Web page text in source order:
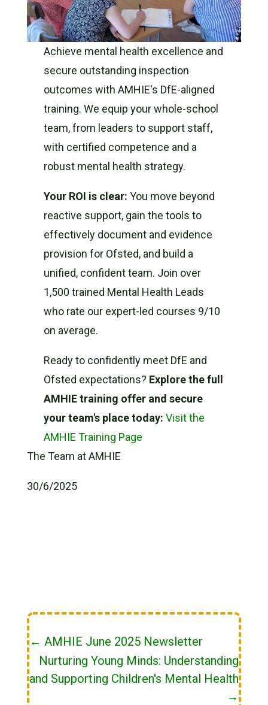
Achieve mental health excellence and
secure outstanding inspection
outcomes with AMHIE's DfE-aligned
training. We equip your whole-school
team, from leaders to support staff,
with certified competence and a
robust mental health strategy.
Your ROI is clear: You move beyond
reactive support, gain the tools to
effectively document and evidence
provision for Ofsted, and build a
unified, confident team. Join over
1,500 trained Mental Health Leads
who rate our expert-led courses 9/10
on average.
Ready to confidently meet DfE and
Ofsted expectations? Explore the full
AMHIE training offer and secure
your team's place today: Visit the
AMHIE Training Page
The Team at AMHIE
30/6/2025
← AMHIE June 2025 Newsletter
Nurturing Young Minds: Understanding
and Supporting Children's Mental Health
→